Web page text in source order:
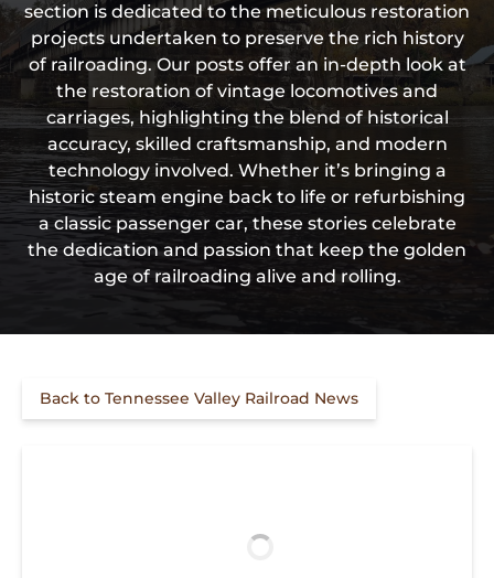
section is dedicated to the meticulous restoration
projects undertaken to preserve the rich history
of railroading. Our posts offer an in-depth look at
the restoration of vintage locomotives and
carriages, highlighting the blend of historical
accuracy, skilled craftsmanship, and modern
technology involved. Whether it’s bringing a
historic steam engine back to life or refurbishing
a classic passenger car, these stories celebrate
the dedication and passion that keep the golden
age of railroading alive and rolling.
Back to Tennessee Valley Railroad News